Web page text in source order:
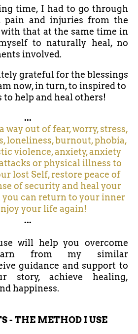
time, I had to go through
pain and injuries from the
that at the same time in
to naturally heal, no
involved.
grateful for the blessings
now, in turn, to inspired to
to help and heal others!
...
way out of fear, worry, stress,
loneliness, burnout, phobia,
violence, anxiety, anxiety
or physical illness to
lost Self, restore peace of
of security and heal your
you can return to your inner
your life again!
...
will help you overcome
from my similar
guidance and support to
story, achieve healing,
happiness.
- THE METHOD I USE